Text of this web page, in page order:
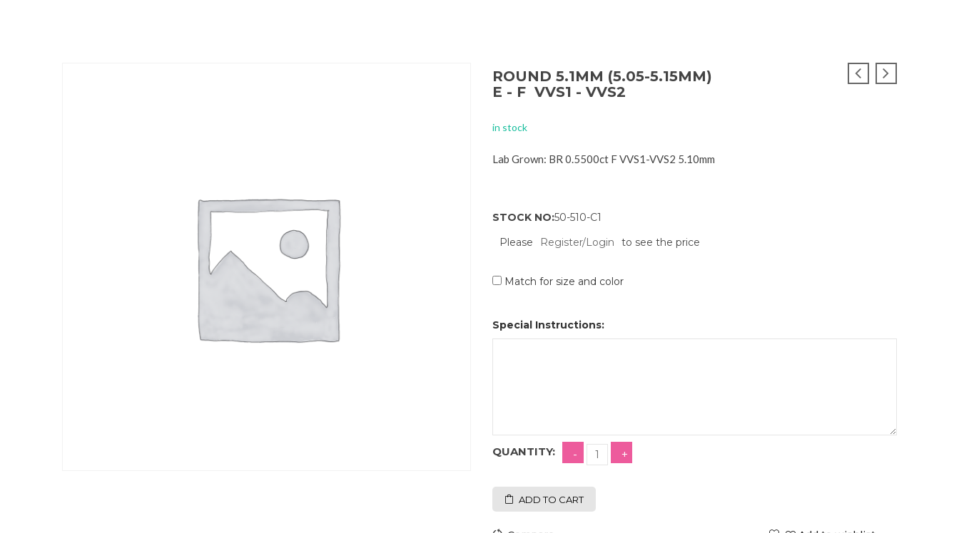
ROUND 5.1MM (5.05-5.15MM)
E - F VVS1 - VVS2
in stock
Lab Grown: BR 0.5500ct F VVS1-VVS2 5.10mm
STOCK NO:50-510-C1
Please
Register/Login to see the price
Match for size and color
Special Instructions:
QUANTITY:
ADD TO CART